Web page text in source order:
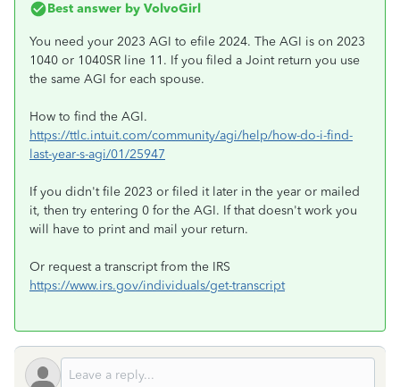
Best answer by VolvoGirl
You need your 2023 AGI to efile 2024. The AGI is on 2023
1040 or 1040SR line 11. If you filed a Joint return you use
the same AGI for each spouse.
How to find the AGI.
https://ttlc.intuit.com/community/agi/help/how-do-i-find-
last-year-s-agi/01/25947
If you didn't file 2023 or filed it later in the year or mailed
it, then try entering 0 for the AGI. If that doesn't work you
will have to print and mail your return.
Or request a transcript from the IRS
https://www.irs.gov/individuals/get-transcript